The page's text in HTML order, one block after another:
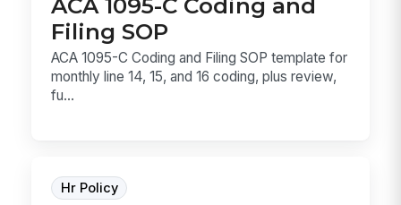
ACA 1095-C Coding and
Filing SOP
ACA 1095-C Coding and Filing SOP template for
monthly line 14, 15, and 16 coding, plus review,
fu...
Hr Policy